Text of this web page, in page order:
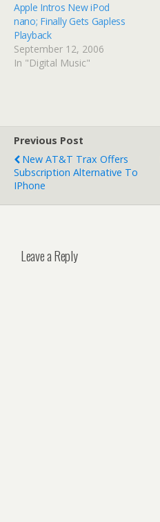
Apple Intros New iPod
nano; Finally Gets Gapless
Playback
September 12, 2006
In "Digital Music"
Previous Post
New AT&T Trax Offers
Subscription Alternative To
IPhone
Leave a Reply